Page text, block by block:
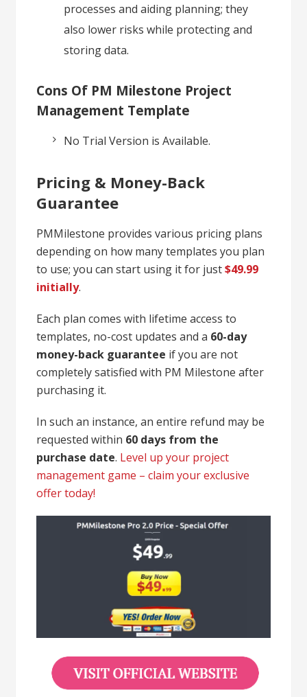
processes and aiding planning; they
also lower risks while protecting and
storing data.
Cons Of PM Milestone Project
Management Template
No Trial Version is Available.
Pricing & Money-Back
Guarantee
PMMilestone provides various pricing plans
depending on how many templates you plan
to use; you can start using it for just$49.99
initially.
Each plan comes with lifetime access to
templates, no-cost updates and a 60-day
money-back guarantee if you are not
completely satisfied with PM Milestone after
purchasing it.
In such an instance, an entire refund may be
requested within 60 days from the
purchase date. Level up your project
management game – claim your exclusive
offer today!